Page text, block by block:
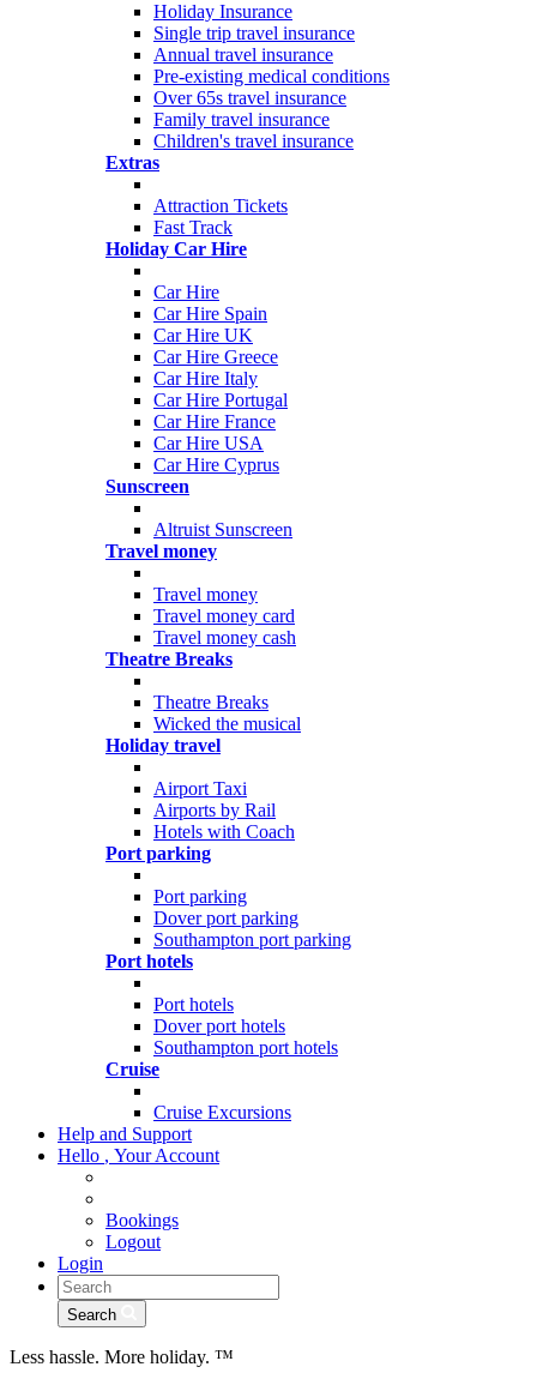
Holiday Insurance
Single trip travel insurance
Annual travel insurance
Pre-existing medical conditions
Over 65s travel insurance
Family travel insurance
Children's travel insurance
Extras
Attraction Tickets
Fast Track
Holiday Car Hire
Car Hire
Car Hire Spain
Car Hire UK
Car Hire Greece
Car Hire Italy
Car Hire Portugal
Car Hire France
Car Hire USA
Car Hire Cyprus
Sunscreen
Altruist Sunscreen
Travel money
Travel money
Travel money card
Travel money cash
Theatre Breaks
Theatre Breaks
Wicked the musical
Holiday travel
Airport Taxi
Airports by Rail
Hotels with Coach
Port parking
Port parking
Dover port parking
Southampton port parking
Port hotels
Port hotels
Dover port hotels
Southampton port hotels
Cruise
Cruise Excursions
Help and Support
Hello , Your Account
Bookings
Logout
Login
Search
Less hassle. More holiday. ™